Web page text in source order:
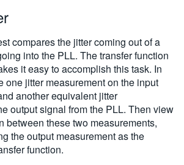
compares the jitter coming out of a
into the PLL. The transfer function
it easy to accomplish this task. In
one jitter measurement on the input
another equivalent jitter
output signal from the PLL. Then view
between these two measurements,
the output measurement as the
function.